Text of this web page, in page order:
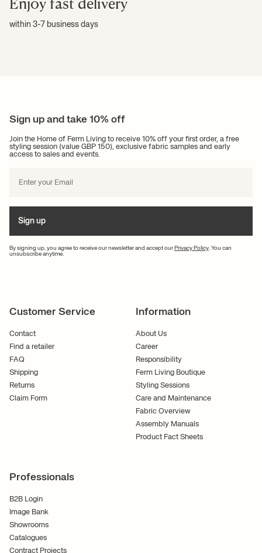
within 3-7 business days
Sign up and take 10% off
Join the Home of Ferm Living to receive 10% off your first order, a free
styling session (value GBP 150), exclusive fabric samples and early
access to sales and events.
By signing up, you agree to receive our newsletter and accept our Privacy Policy. You can
unsubscribe anytime.
Sign up
Customer Service
Contact
Find a retailer
FAQ
Shipping
Returns
Claim Form
Information
About Us
Career
Responsibility
Ferm Living Boutique
Styling Sessions
Care and Maintenance
Fabric Overview
Assembly Manuals
Product Fact Sheets
Professionals
B2B Login
Image Bank
Showrooms
Catalogues
Contract Projects